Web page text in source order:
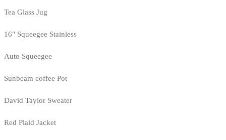
Tea Glass Jug
16" Squeegee Stainless
Auto Squeegee
Sunbeam coffee Pot
David Taylor Sweater
Red Plaid Jacket